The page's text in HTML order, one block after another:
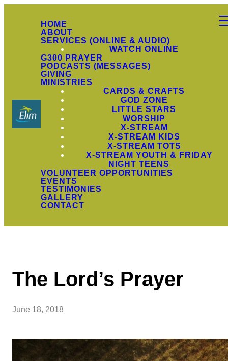
HOME
ABOUT
SERVICES (ONLINE & AUDIO)
WATCH ONLINE
G300 PRAYER
PODCASTS (MESSAGES)
GIVING
MINISTRIES
CARDS & CRAFTS
GOD ZONE
LITTLE STARS
WORSHIP
X-STREAM
X-STREAM KIDS
X-STREAM TOTS
X-STREAM YOUTH & FRIDAY
NIGHT TEENS
VOLUNTEER OPPORTUNITIES
EVENTS
TESTIMONIES
GALLERY
CONTACT
The Lord’s Prayer
June 18, 2018